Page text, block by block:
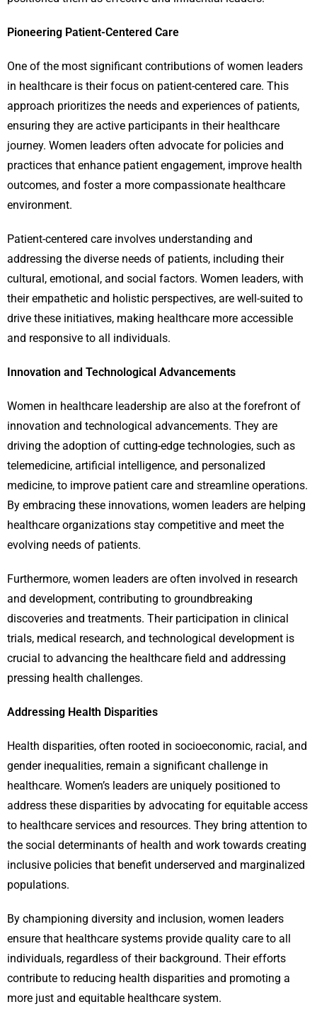
Pioneering Patient-Centered Care
One of the most significant contributions of women leaders
in healthcare is their focus on patient-centered care. This
approach prioritizes the needs and experiences of patients,
ensuring they are active participants in their healthcare
journey. Women leaders often advocate for policies and
practices that enhance patient engagement, improve health
outcomes, and foster a more compassionate healthcare
environment.
Patient-centered care involves understanding and
addressing the diverse needs of patients, including their
cultural, emotional, and social factors. Women leaders, with
their empathetic and holistic perspectives, are well-suited to
drive these initiatives, making healthcare more accessible
and responsive to all individuals.
Innovation and Technological Advancements
Women in healthcare leadership are also at the forefront of
innovation and technological advancements. They are
driving the adoption of cutting-edge technologies, such as
telemedicine, artificial intelligence, and personalized
medicine, to improve patient care and streamline operations.
By embracing these innovations, women leaders are helping
healthcare organizations stay competitive and meet the
evolving needs of patients.
Furthermore, women leaders are often involved in research
and development, contributing to groundbreaking
discoveries and treatments. Their participation in clinical
trials, medical research, and technological development is
crucial to advancing the healthcare field and addressing
pressing health challenges.
Addressing Health Disparities
Health disparities, often rooted in socioeconomic, racial, and
gender inequalities, remain a significant challenge in
healthcare. Women’s leaders are uniquely positioned to
address these disparities by advocating for equitable access
to healthcare services and resources. They bring attention to
the social determinants of health and work towards creating
inclusive policies that benefit underserved and marginalized
populations.
By championing diversity and inclusion, women leaders
ensure that healthcare systems provide quality care to all
individuals, regardless of their background. Their efforts
contribute to reducing health disparities and promoting a
more just and equitable healthcare system.